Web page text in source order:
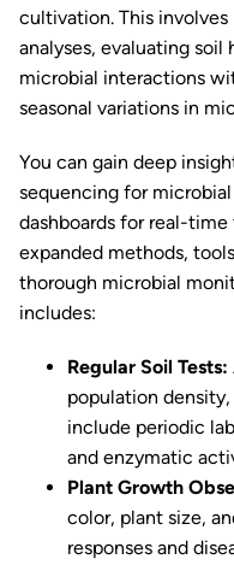
cultivation. This involves
analyses, evaluating
microbial interactions
seasonal variations in
You can gain deep
sequencing for
dashboards for real-
expanded methods,
thorough microbial
includes:
Regular Soil Tests:
population
include periodic
and enzymatic
Plant Growth
color, plant size,
responses and